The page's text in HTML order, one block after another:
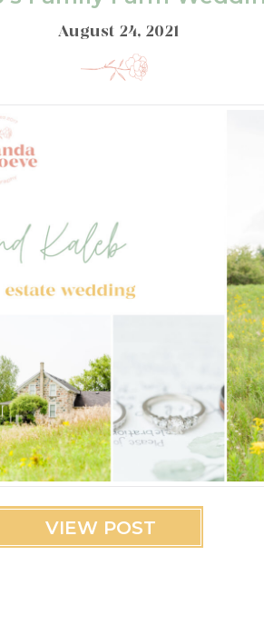
August 24, 2021
VIEW POST